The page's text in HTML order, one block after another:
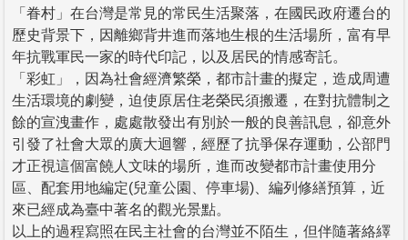
「眷村」在台灣是常見的常民生活聚落，在國民政府遷台的
歷史背景下，因離鄉背井進而落地生根的生活場所，富有早
年抗戰軍民一家的時代印記，以及居民的情感寄託。
「彩虹」，因為社會經濟繁榮，都市計畫的擬定，造成周遭
生活環境的劇變，迫使原居住老榮民須搬遷，在對抗體制之
餘的宣洩畫作，處處散發出有別於一般的良善訊息，卻意外
引發了社會大眾的廣大迴響，經歷了抗爭保存運動，公部門
才正視這個富饒人文味的場所，進而改變都市計畫使用分
區、配套用地編定(兒童公園、停車場)、編列修繕預算，近
來已經成為臺中著名的觀光景點。
以上的過程寫照在民主社會的台灣並不陌生，但伴隨著絡繹